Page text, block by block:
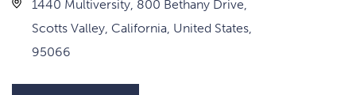
1440 Multiversity, 800 Bethany Drive,
Scotts Valley, California, United States,
95066